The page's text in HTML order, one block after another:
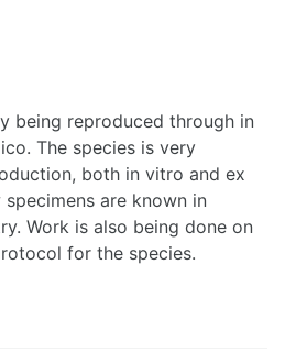
being reproduced through in
The species is very
both in vitro and ex
are known in
Work is also being done on
for the species.